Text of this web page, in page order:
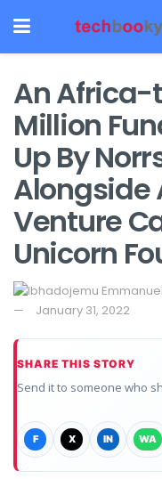
An
Million
Up By
Alongside
Venture
Unicorn
January 31, 2022
SHARE THIS STORY
Send it to someone who
F X IN WA